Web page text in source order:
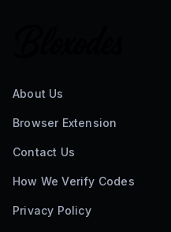
About Us
Browser Extension
Contact Us
How We Verify Codes
Privacy Policy